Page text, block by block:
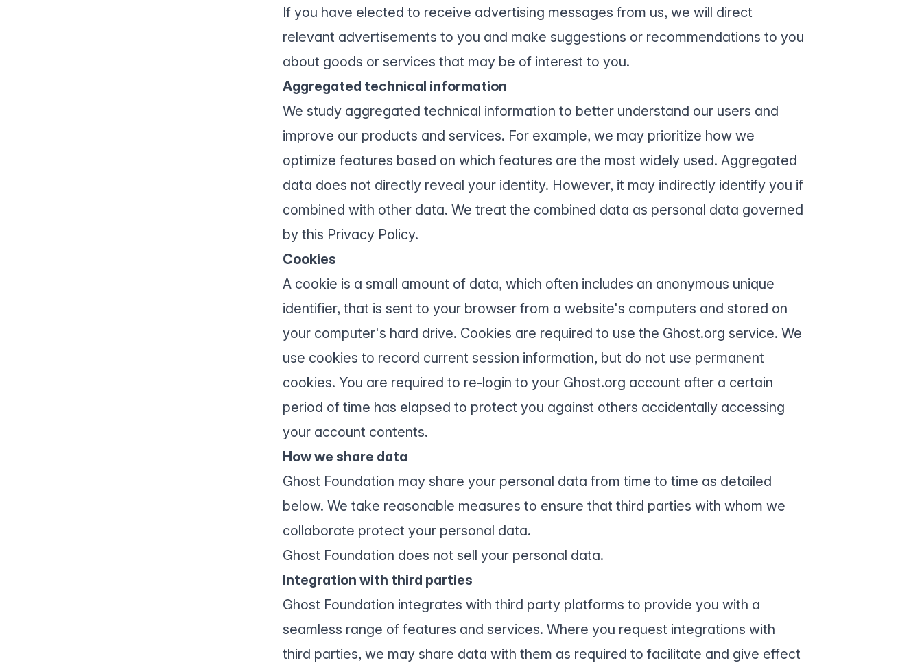
If you have elected to receive advertising messages from us, we will direct
relevant advertisements to you and make suggestions or recommendations to you
about goods or services that may be of interest to you.
Aggregated technical information
We study aggregated technical information to better understand our users and
improve our products and services. For example, we may prioritize how we
optimize features based on which features are the most widely used. Aggregated
data does not directly reveal your identity. However, it may indirectly identify you if
combined with other data. We treat the combined data as personal data governed
by this Privacy Policy.
Cookies
A cookie is a small amount of data, which often includes an anonymous unique
identifier, that is sent to your browser from a website's computers and stored on
your computer's hard drive. Cookies are required to use the Ghost.org service. We
use cookies to record current session information, but do not use permanent
cookies. You are required to re-login to your Ghost.org account after a certain
period of time has elapsed to protect you against others accidentally accessing
your account contents.
How we share data
Ghost Foundation may share your personal data from time to time as detailed
below. We take reasonable measures to ensure that third parties with whom we
collaborate protect your personal data.
Ghost Foundation does not sell your personal data.
Integration with third parties
Ghost Foundation integrates with third party platforms to provide you with a
seamless range of features and services. Where you request integrations with
third parties, we may share data with them as required to facilitate and give effect